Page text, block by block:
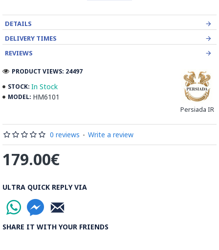
on a piece of camel bone.
The bright and pure colouring of the Persian miniature is one
of its most striking attribution of these paintings.
parallel style of non-figurative ornamental decoration which
was found in borders and panels in miniature pages.
Persian Miniature is comparable to the Western and
Byzantine traditions of miniatures in illuminated manuscripts.
Read the Full Story on Miniator Handpainting
DETAILS
DELIVERY TIMES
REVIEWS
STOCK: In Stock
MODEL: HM6101
Persiada IR
PRODUCT VIEWS: 24497
0 reviews - Write a review
179.00€
ULTRA QUICK REPLY VIA
SHARE IT WITH YOUR FRIENDS